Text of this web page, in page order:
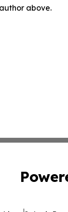
above.